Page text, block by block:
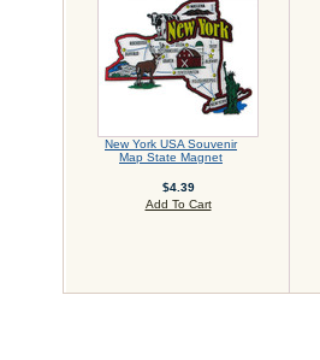
New York USA Souvenir
Map State Magnet
$4.39
Add To Cart